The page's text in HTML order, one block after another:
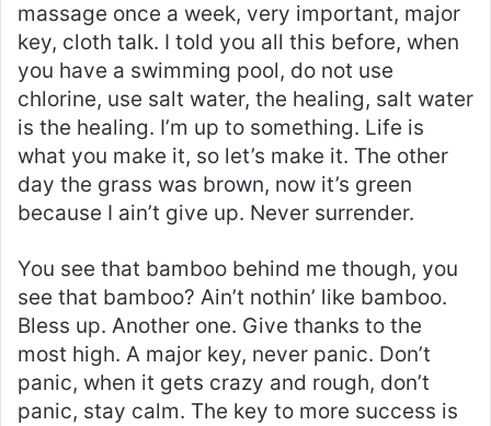
massage once a week, very important, major
key, cloth talk. I told you all this before, when
you have a swimming pool, do not use
chlorine, use salt water, the healing, salt water
is the healing. I’m up to something. Life is
what you make it, so let’s make it. The other
day the grass was brown, now it’s green
because I ain’t give up. Never surrender.
You see that bamboo behind me though, you
see that bamboo? Ain’t nothin’ like bamboo.
Bless up. Another one. Give thanks to the
most high. A major key, never panic. Don’t
panic, when it gets crazy and rough, don’t
panic, stay calm. The key to more success is